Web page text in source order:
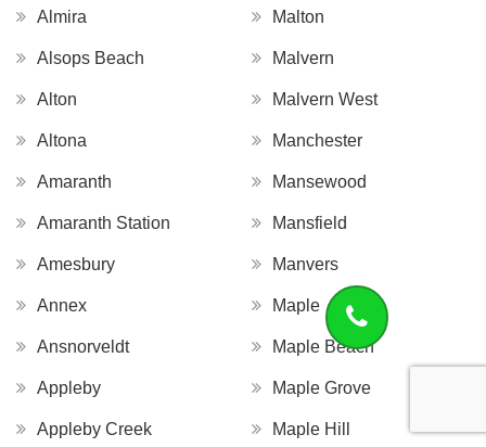
Almira
Alsops Beach
Alton
Altona
Amaranth
Amaranth Station
Amesbury
Annex
Ansnorveldt
Appleby
Appleby Creek
Malton
Malvern
Malvern West
Manchester
Mansewood
Mansfield
Manvers
Maple
Maple Beach
Maple Grove
Maple Hill